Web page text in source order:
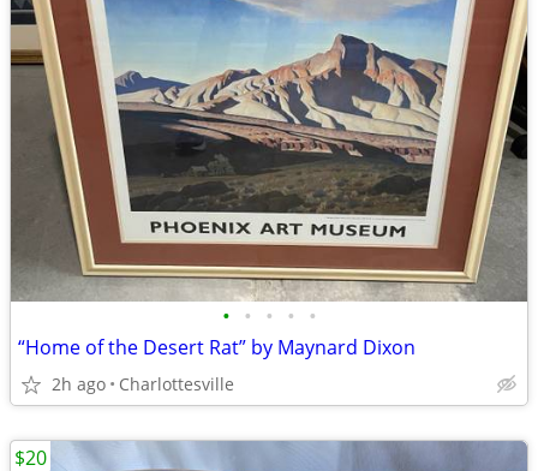
• • • • •
“Home of the Desert Rat” by Maynard Dixon
2h ago Charlottesville
$20